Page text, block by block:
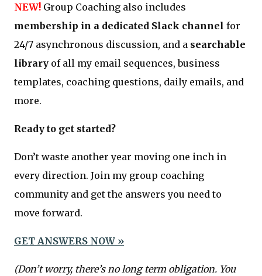
NEW! Group Coaching also includes
membership in a dedicated Slack channel for
24/7 asynchronous discussion, and a searchable
library of all my email sequences, business
templates, coaching questions, daily emails, and
more.
Ready to get started?
Don’t waste another year moving one inch in
every direction. Join my group coaching
community and get the answers you need to
move forward.
GET ANSWERS NOW »
(Don’t worry, there’s no long term obligation. You